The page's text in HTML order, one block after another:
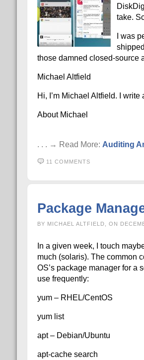
take.
I was
those damned closed-source
Michael Altfield
Hi, I’m Michael Altfield. I
About Michael
. . . → Read More: Auditing
11 COMMENTS
Package
BY MICHAEL ALTFIELD, ON
In a given week, I touch
much (solaris). The common
OS’s package manager for a
use frequently:
yum – RHEL/CentOS
yum list
apt – Debian/Ubuntu
apt-cache search